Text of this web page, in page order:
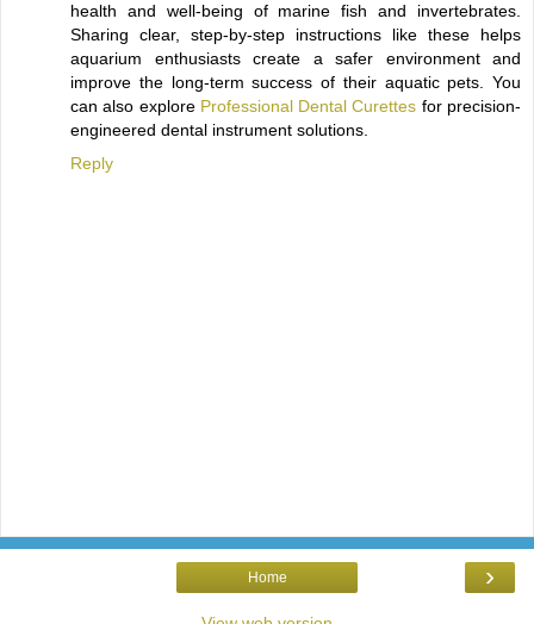
health and well-being of marine fish and invertebrates.
Sharing clear, step-by-step instructions like these helps
aquarium enthusiasts create a safer environment and
improve the long-term success of their aquatic pets. You
can also explore Professional Dental Curettes for precision-
engineered dental instrument solutions.
Reply
›
Home